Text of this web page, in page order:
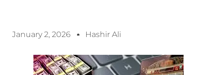
January 2, 2026 Hashir Ali